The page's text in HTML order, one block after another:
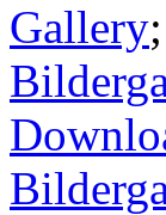
Gallery